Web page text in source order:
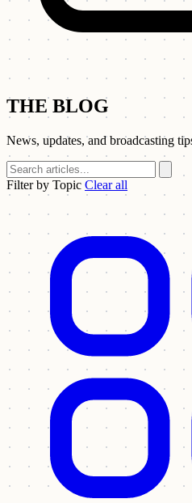
THE BLOG
News, updates, and broadcasting
Filter by Topic Clear all